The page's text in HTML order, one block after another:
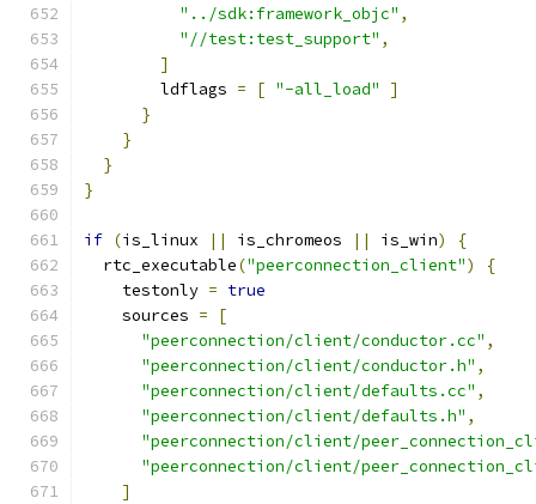
"../sdk:framework_objc" ,
"//test:test_support" ,
]
        ldflags
= [ "-all_load"
]
}
}
}
}
if (is_linux || is_chromeos || is_win)
{
  rtc_executable
("peerconnection_client")
{
    testonly
= true
    sources
=
[
"peerconnection/client/conductor.cc" ,
"peerconnection/client/conductor.h" ,
"peerconnection/client/defaults.cc" ,
"peerconnection/client/defaults.h" ,
"peerconnection/client/
"peerconnection/client/
]